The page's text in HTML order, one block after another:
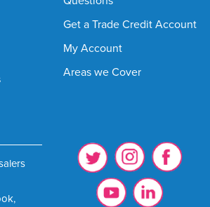
Get a Trade Credit Account
My Account
Areas we Cover